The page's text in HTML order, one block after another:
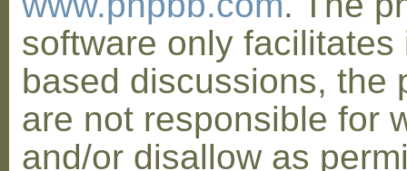
software only facilitates
based discussions, the
are not responsible for
and/or disallow as